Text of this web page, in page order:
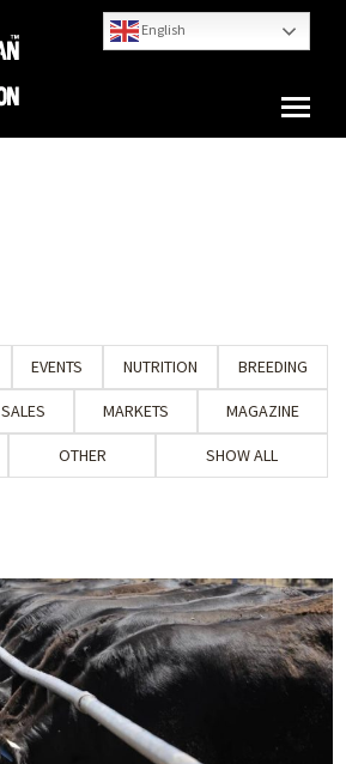
English
EVENTS NUTRITION BREEDING
SALES MARKETS MAGAZINE
OTHER SHOW ALL